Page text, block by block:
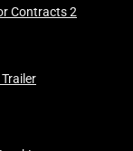
Contracts 2